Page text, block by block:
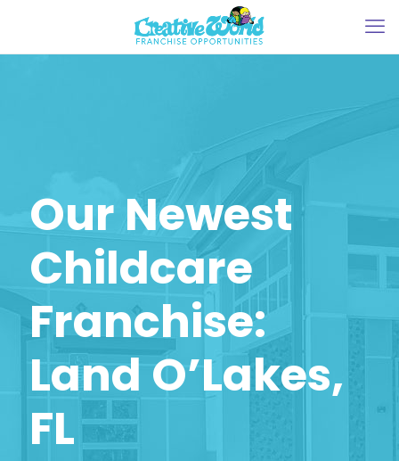
Our Newest
Childcare
Franchise:
Land O’Lakes,
FL